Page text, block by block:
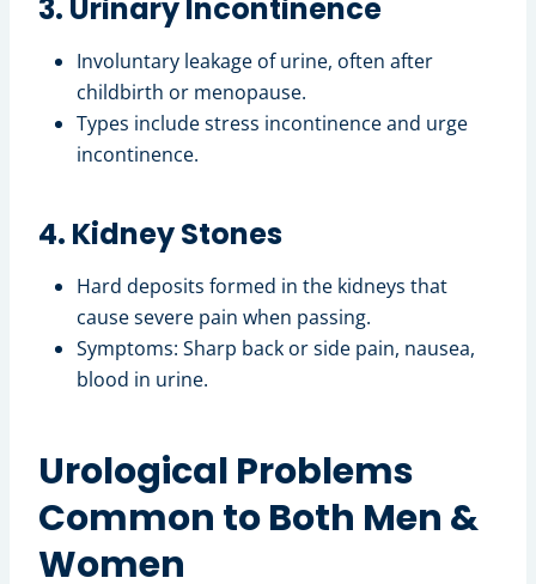
3. Urinary Incontinence
Involuntary leakage of urine, often after
childbirth or menopause.
Types include stress incontinence and urge
incontinence.
4. Kidney Stones
Hard deposits formed in the kidneys that
cause severe pain when passing.
Symptoms: Sharp back or side pain, nausea,
blood in urine.
Urological Problems
Common to Both Men &
Women